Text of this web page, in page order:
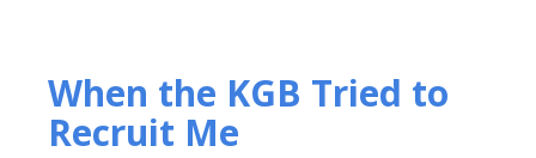
When the KGB Tried to
Recruit Me